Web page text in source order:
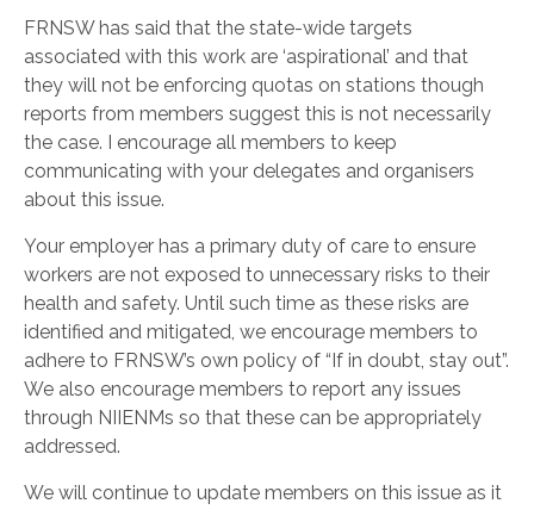
FRNSW has said that the state-wide targets
associated with this work are ‘aspirational’ and that
they will not be enforcing quotas on stations though
reports from members suggest this is not necessarily
the case. I encourage all members to keep
communicating with your delegates and organisers
about this issue.
Your employer has a primary duty of care to ensure
workers are not exposed to unnecessary risks to their
health and safety. Until such time as these risks are
identified and mitigated, we encourage members to
adhere to FRNSW’s own policy of “If in doubt, stay out”.
We also encourage members to report any issues
through NIIENMs so that these can be appropriately
addressed.
We will continue to update members on this issue as it